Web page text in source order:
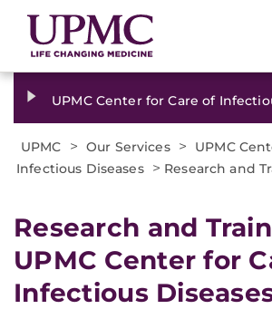
UPMC Center for Care of
UPMC > Our Services >
UPMC
Infectious Diseases > Research and
Research and
UPMC Center for
Infectious